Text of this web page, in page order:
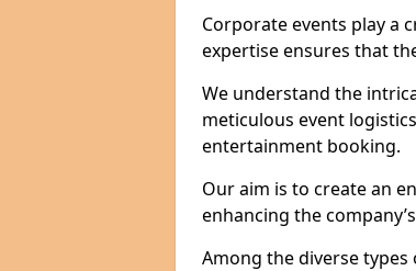
Corporate events play a
expertise ensures that
We understand the
meticulous event
entertainment booking.
Our aim is to create an
enhancing the
Among the diverse